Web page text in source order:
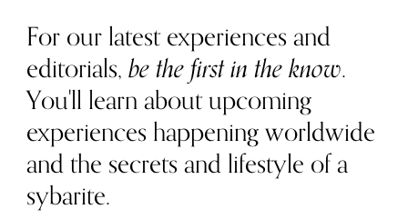
For our latest experiences and
editorials,be the first in the know.
You'll learn about upcoming
experiences happening worldwide
and the secrets and lifestyle of a
sybarite.